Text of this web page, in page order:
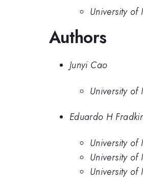
University of
Authors
Junyi Cao
University of
Eduardo H
University of
University of
University of